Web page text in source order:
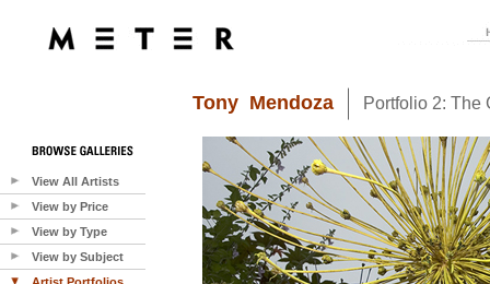
View All Artists
View by Price
View by Type
View by Subject
Tony Mendoza Portfolio 2: The